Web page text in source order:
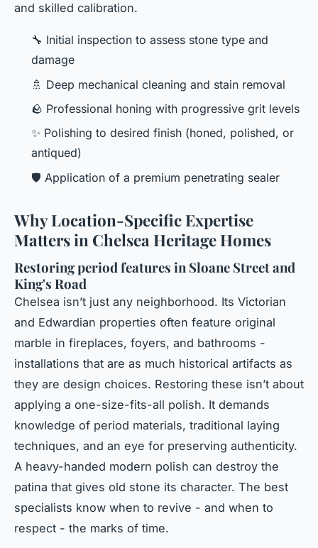
and skilled calibration.
🔧 Initial inspection to assess stone type and
damage
🚿 Deep mechanical cleaning and stain removal
🪨 Professional honing with progressive grit levels
✨ Polishing to desired finish (honed, polished, or
antiqued)
🛡️ Application of a premium penetrating sealer
Why Location-Specific Expertise
Matters in Chelsea Heritage Homes
Restoring period features in Sloane Street and
King's Road
Chelsea isn’t just any neighborhood. Its Victorian
and Edwardian properties often feature original
marble in fireplaces, foyers, and bathrooms -
installations that are as much historical artifacts as
they are design choices. Restoring these isn’t about
applying a one-size-fits-all polish. It demands
knowledge of period materials, traditional laying
techniques, and an eye for preserving authenticity.
A heavy-handed modern polish can destroy the
patina that gives old stone its character. The best
specialists know when to revive - and when to
respect - the marks of time.